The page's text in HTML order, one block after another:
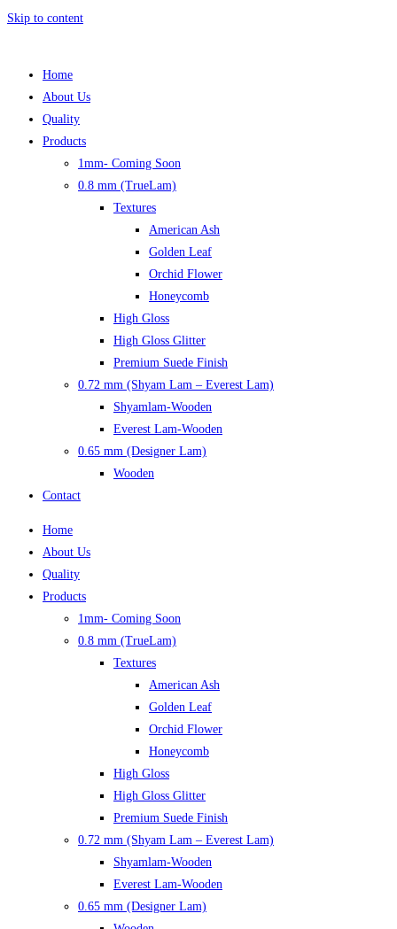
Skip to content
Home
About Us
Quality
Products
1mm- Coming Soon
0.8 mm (TrueLam)
Textures
American Ash
Golden Leaf
Orchid Flower
Honeycomb
High Gloss
High Gloss Glitter
Premium Suede Finish
0.72 mm (Shyam Lam – Everest Lam)
Shyamlam-Wooden
Everest Lam-Wooden
0.65 mm (Designer Lam)
Wooden
Contact
Home
About Us
Quality
Products
1mm- Coming Soon
0.8 mm (TrueLam)
Textures
American Ash
Golden Leaf
Orchid Flower
Honeycomb
High Gloss
High Gloss Glitter
Premium Suede Finish
0.72 mm (Shyam Lam – Everest Lam)
Shyamlam-Wooden
Everest Lam-Wooden
0.65 mm (Designer Lam)